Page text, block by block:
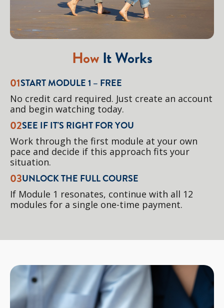
HowIt Works
01START MODULE 1 – FREE
No credit card required. Just create an account
and begin watching today.
02SEE IF IT'S RIGHT FOR YOU
Work through the first module at your own
pace and decide if this approach fits your
situation.
03UNLOCK THE FULL COURSE
If Module 1 resonates, continue with all 12
modules for a single one-time payment.